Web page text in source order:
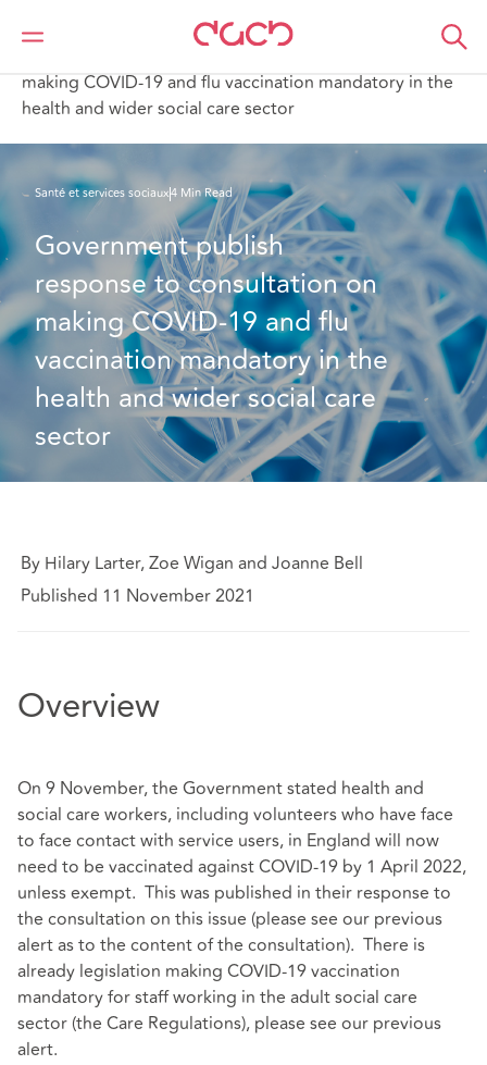
DAC Beachcroft
Ce que nous pensons
making COVID-19 and flu vaccination mandatory in the
health and wider social care sector
Santé et services sociaux4 Min Read
Government publish
response to consultation on
making COVID-19 and flu
vaccination mandatory in the
health and wider social care
sector
By Hilary Larter, Zoe Wigan and Joanne Bell
Published 11 November 2021
Overview
On 9 November, the Government stated health and
social care workers, including volunteers who have face
to face contact with service users, in England will now
need to be vaccinated against COVID-19 by 1 April 2022,
unless exempt. This was published in their response to
the consultation on this issue (please see our previous
alert as to the content of the consultation). There is
already legislation making COVID-19 vaccination
mandatory for staff working in the adult social care
sector (the Care Regulations), please see our previous
alert.